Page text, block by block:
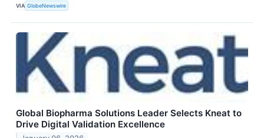
VIA GlobeNewswire
Global Biopharma Solutions Leader Selects Kneat to
Drive Digital Validation Excellence